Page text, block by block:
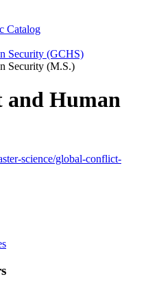
Catalog
Security (GCHS)
Security (M.S.)
Human
science/global-conflict-